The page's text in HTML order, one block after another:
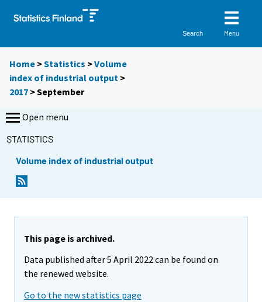
Search Menu
Home >Statistics >Volume
index of industrial output >
2017 >September
Open menu
STATISTICS
Volume index of industrial output
This page is archived.
Data published after 5 April 2022 can be found on
the renewed website.
Go to the new statistics page